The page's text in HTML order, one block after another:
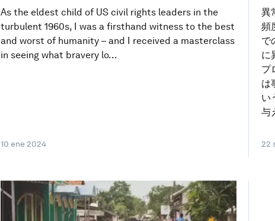
As the eldest child of US civil rights leaders in the
turbulent 1960s, I was a firsthand witness to the best
and worst of humanity – and I received a masterclass
in seeing what bravery lo...
10 ene 2024
異
頻
で
に
プ
は
い
与
22